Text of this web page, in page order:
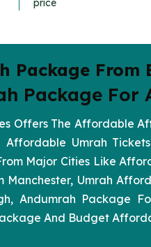
Package From
Package For
Offers The Affordable
Affordable Umrah
Major Cities Like
Umrah
Andumrah Package
And Budget